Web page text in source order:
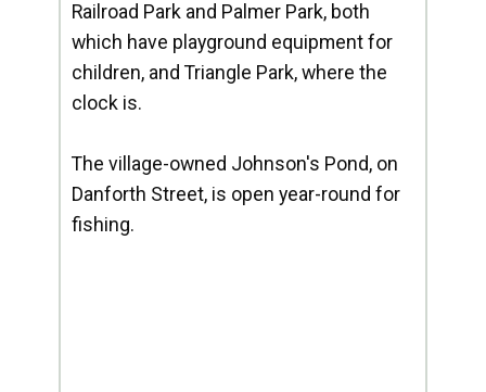
Railroad Park and Palmer Park, both
which have playground equipment for
children, and Triangle Park, where the
clock is.
The village-owned Johnson's Pond, on
Danforth Street, is open year-round for
fishing.